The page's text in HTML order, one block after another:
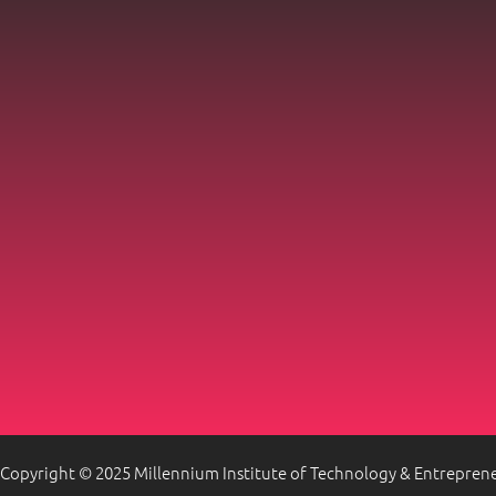
Copyright © 2025 Millennium Institute of Technology &